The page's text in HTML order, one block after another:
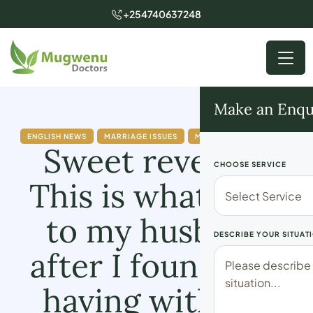
+254740637248
Make an
CHOOSE SERVICE
DESCRIBE YOUR
ENGLISH NEWS MARRIAGE ISSUES MUGWENU SOLUTIONS
Sweet revenge:
This is what I did
to my husband
after I found him
having with my